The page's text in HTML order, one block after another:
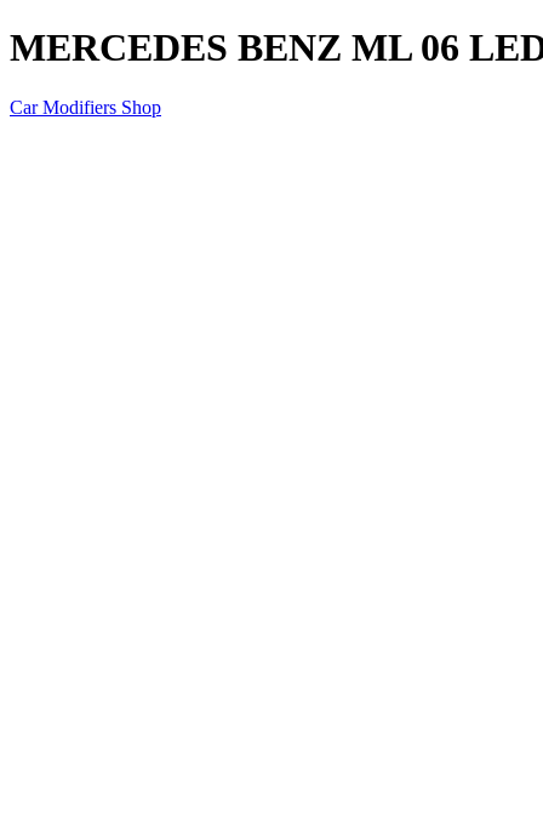
MERCEDES BENZ ML 06
Car Modifiers Shop